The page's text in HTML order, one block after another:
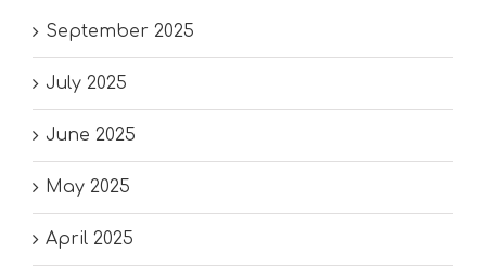
September 2025
July 2025
June 2025
May 2025
April 2025